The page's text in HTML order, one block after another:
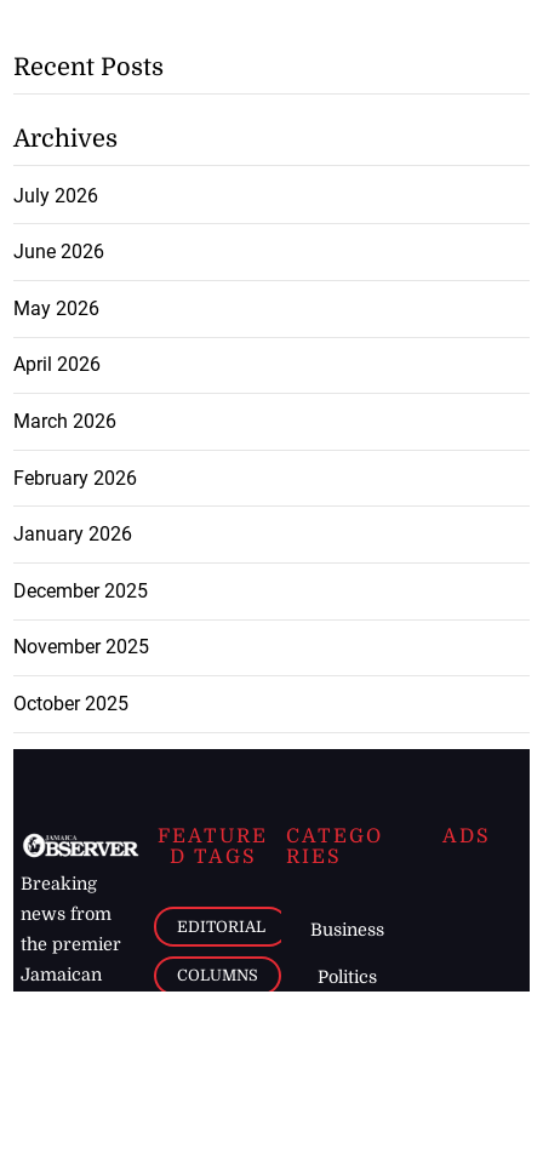
Recent Posts
Archives
July 2026
June 2026
May 2026
April 2026
March 2026
February 2026
January 2026
December 2025
November 2025
October 2025
Breaking
news from
the premier
Jamaican
FEATURE
D TAGS
EDITORIAL
COLUMNS
CATEGO
RIES
Business
Politics
ADS